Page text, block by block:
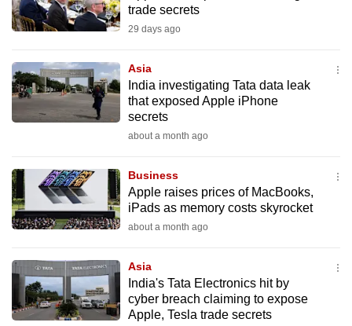
trade secrets
29 days ago
Asia
India investigating Tata data leak
that exposed Apple iPhone
secrets
about a month ago
Business
Apple raises prices of MacBooks,
iPads as memory costs skyrocket
about a month ago
Asia
India's Tata Electronics hit by
cyber breach claiming to expose
Apple, Tesla trade secrets
browsers
we
want
your
experience
to
be
fast,
and
the
best
it